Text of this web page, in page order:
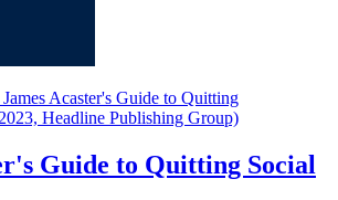
James Acaster's Guide to Quitting
Headline Publishing Group)
Guide to Quitting Social